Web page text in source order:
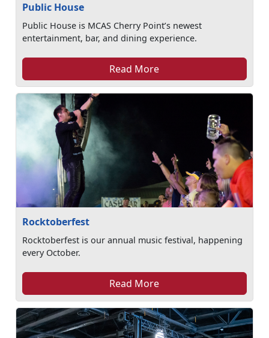
Public House
Public House is MCAS Cherry Point’s newest
entertainment, bar, and dining experience.
Read More
Rocktoberfest
Rocktoberfest is our annual music festival, happening
every October.
Read More